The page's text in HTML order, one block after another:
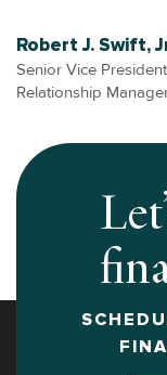
Robert J. Swift,
Senior Vice
Relationship